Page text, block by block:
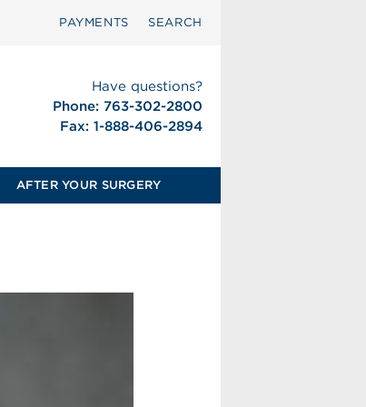
PAYMENTS SEARCH
Have questions?
Phone: 763-302-2800
Fax: 1-888-406-2894
AFTER YOUR SURGERY